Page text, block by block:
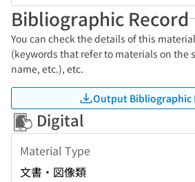
Bibliographic Record
You can check the details of this
(keywords that refer to materials on the
name, etc.), etc.
Output Bibliographic
Digital
Material Type
文書・図像類